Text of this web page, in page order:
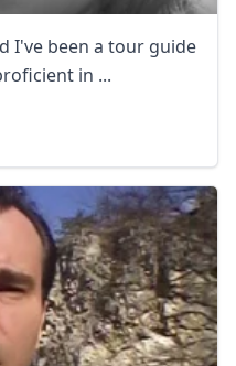
I've been a tour guide
in ...